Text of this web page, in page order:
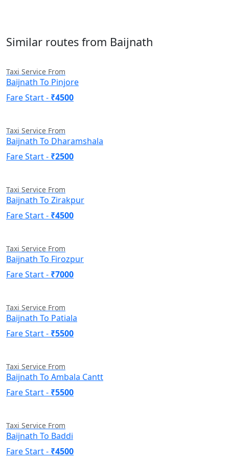
Similar routes from Baijnath
Taxi Service From
Baijnath To Pinjore
Fare Start - ₹4500
Taxi Service From
Baijnath To Dharamshala
Fare Start - ₹2500
Taxi Service From
Baijnath To Zirakpur
Fare Start - ₹4500
Taxi Service From
Baijnath To Firozpur
Fare Start - ₹7000
Taxi Service From
Baijnath To Patiala
Fare Start - ₹5500
Taxi Service From
Baijnath To Ambala Cantt
Fare Start - ₹5500
Taxi Service From
Baijnath To Baddi
Fare Start - ₹4500